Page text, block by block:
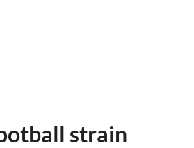
strain